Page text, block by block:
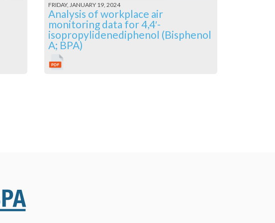
FRIDAY, JANUARY 19, 2024
Analysis of workplace air
monitoring data for 4,4′-
isopropylidenediphenol (Bisphenol
A; BPA)